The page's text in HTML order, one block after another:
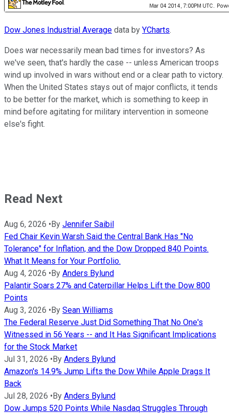
Dow Jones Industrial Average data by YCharts.
Does war necessarily mean bad times for investors? As
we've seen, that's hardly the case -- unless American troops
wind up involved in wars without end or a clear path to victory.
When the United States stays out of major conflicts, it tends
to be better for the market, which is something to keep in
mind before agitating for military intervention in someone
else's fight.
Read Next
Aug 6, 2026 •By Jennifer Saibil
Fed Chair Kevin Warsh Said the Central Bank Has "No
Tolerance" for Inflation, and the Dow Dropped 840 Points.
What It Means for Your Portfolio.
Aug 4, 2026 •By Anders Bylund
Palantir Soars 27% and Caterpillar Helps Lift the Dow 800
Points
Aug 3, 2026 •By Sean Williams
The Federal Reserve Just Did Something That No One's
Witnessed in 56 Years -- and It Has Significant Implications
for the Stock Market
Jul 31, 2026 •By Anders Bylund
Amazon's 14.9% Jump Lifts the Dow While Apple Drags It
Back
Jul 28, 2026 •By Anders Bylund
Dow Jumps 520 Points While Nasdaq Struggles Through